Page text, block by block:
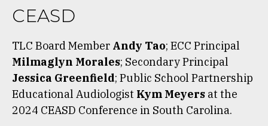
CEASD
TLC Board Member Andy Tao; ECC Principal
Milmaglyn Morales; Secondary Principal
Jessica Greenfield; Public School Partnership
Educational Audiologist Kym Meyers at the
2024 CEASD Conference in South Carolina.